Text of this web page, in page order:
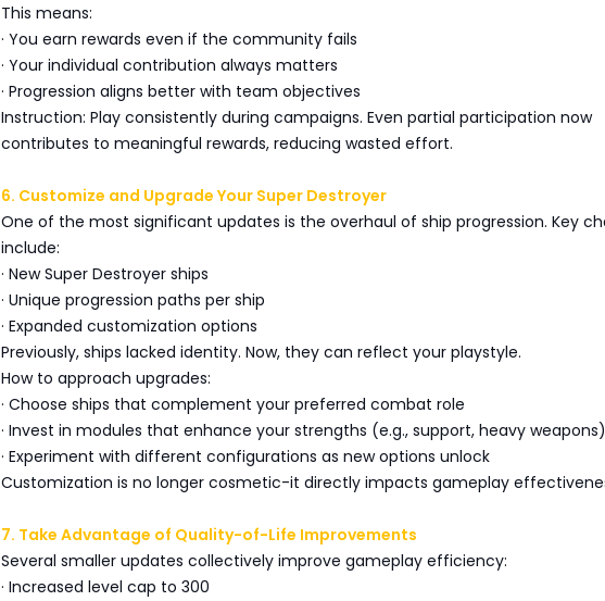
This means:
· You earn rewards even if the community fails
· Your individual contribution always matters
· Progression aligns better with team objectives
Instruction: Play consistently during campaigns. Even partial participation now
contributes to meaningful rewards, reducing wasted effort.
6. Customize and Upgrade Your Super Destroyer
One of the most significant updates is the overhaul of ship progression. Key
include:
· New Super Destroyer ships
· Unique progression paths per ship
· Expanded customization options
Previously, ships lacked identity. Now, they can reflect your playstyle.
How to approach upgrades:
· Choose ships that complement your preferred combat role
· Invest in modules that enhance your strengths (e.g., support, heavy weapons)
· Experiment with different configurations as new options unlock
Customization is no longer cosmetic-it directly impacts gameplay
7. Take Advantage of Quality-of-Life Improvements
Several smaller updates collectively improve gameplay efficiency:
· Increased level cap to 300